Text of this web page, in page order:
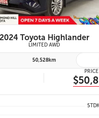
2024 Toyota Highlander
LIMITED AWD
50,528km
PRICE